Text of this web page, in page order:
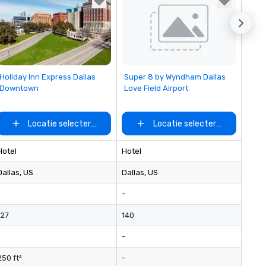
Removed from favorites
Holiday Inn Express Dallas
Downtown
Locatie selecteren
, US
ft²
Removed from favorites
Super 8 by Wyndham Dallas
Love Field Airport
Locatie selecteren
Hotel
Dallas, US
-
140
-
-